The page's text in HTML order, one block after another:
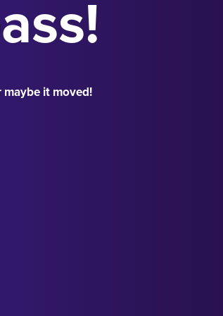
it moved!